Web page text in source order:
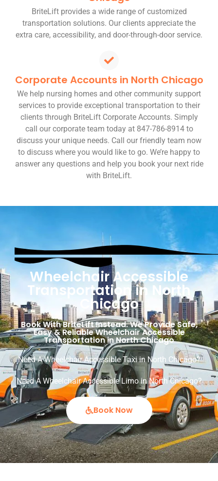
BriteLift provides a wide range of customized
transportation solutions. Our clients appreciate the
extra care, accessibility, and door-through-door service.
Corporate Accounts in North Chicago
We help nursing homes and other community support
services to provide exceptional transportation to their
clients through BriteLift Corporate Accounts. Simply
call our corporate team today at 847-786-8914 to
discuss your unique needs. Call our friendly team now
to discuss where you would like to go. We’re happy to
answer any questions and help you book your next ride
with BriteLift.
Wheelchair Accessible
Transportation in North
Chicago
Book With BriteLift Instead. We Provide Safe,
Easy & Reliable Wheelchair Accessible
Transportation in North Chicago
Need A Wheelchair Accessible Taxi in North Chicago?
Need A Wheelchair Accessible Limo in North Chicago?
Book Now